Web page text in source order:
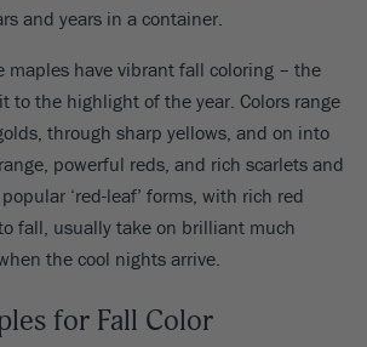
and years in a container.
maples have vibrant fall coloring – the
to the highlight of the year. Colors range
through sharp yellows, and on into
powerful reds, and rich scarlets and
‘red-leaf’ forms, with rich red
fall, usually take on brilliant much
the cool nights arrive.
for Fall Color